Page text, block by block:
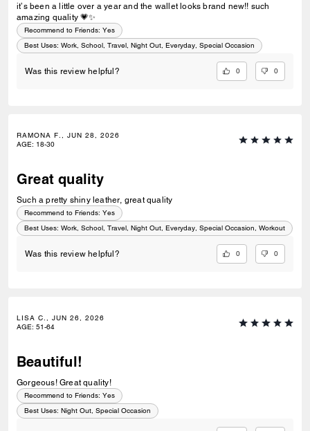
it’s been a little over a year and the wallet looks brand new!! such
amazing quality 💗✨
Recommend to Friends: Yes
Best Uses: Work, School, Travel, Night Out, Everyday, Special Occasion
Was this review helpful? 0 0
RAMONA F., JUN 28, 2026
AGE: 18-30
Great quality
Such a pretty shiny leather, great quality
Recommend to Friends: Yes
Best Uses: Work, School, Travel, Night Out, Everyday, Special Occasion, Workout
Was this review helpful? 0 0
LISA C., JUN 26, 2026
AGE: 51-64
Beautiful!
Gorgeous! Great quality!
Recommend to Friends: Yes
Best Uses: Night Out, Special Occasion